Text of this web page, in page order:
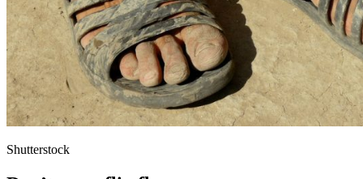
Shutterstock